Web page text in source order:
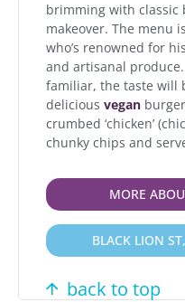
brimming with classic
makeover. The menu
who’s renowned for
and artisanal
familiar, the taste will
delicious vegan
crumbed ‘chicken’
chunky chips and
MORE
BLACK LION
back to top